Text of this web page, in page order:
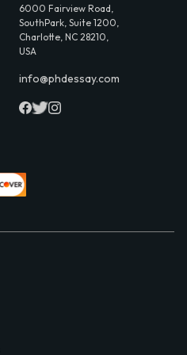
6000 Fairview Road,
SouthPark, Suite 1200,
Charlotte, NC 28210,
USA
info@phdessay.com